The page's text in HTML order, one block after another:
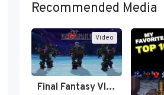
Recommended Media
Video
Final Fantasy VI Intro Pixel…